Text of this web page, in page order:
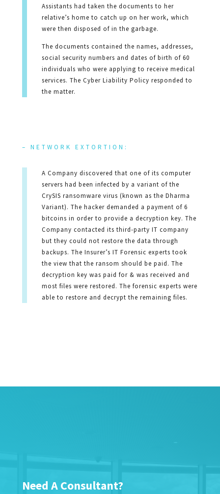
Assistants had taken the documents to her
relative’s home to catch up on her work, which
were then disposed of in the garbage.
The documents contained the names, addresses,
social security numbers and dates of birth of 60
individuals who were applying to receive medical
services. The Cyber Liability Policy responded to
the matter.
– NETWORK EXTORTION:
A Company discovered that one of its computer
servers had been infected by a variant of the
CrySIS ransomware virus (known as the Dharma
Variant). The hacker demanded a payment of 6
bitcoins in order to provide a decryption key. The
Company contacted its third-party IT company
but they could not restore the data through
backups. The Insurer’s IT Forensic experts took
the view that the ransom should be paid. The
decryption key was paid for & was received and
most files were restored. The forensic experts were
able to restore and decrypt the remaining files.
Need A Consultant?